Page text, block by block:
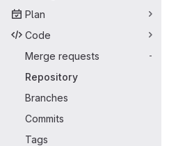
Plan
Code
Merge requests
-
Repository
Branches
Commits
Tags